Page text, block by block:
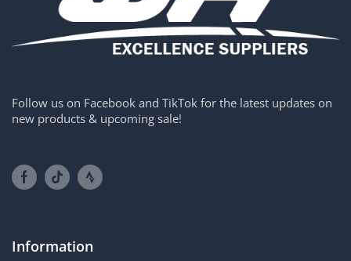
Follow us on Facebook and TikTok for the latest updates on
new products & upcoming sale!
Information